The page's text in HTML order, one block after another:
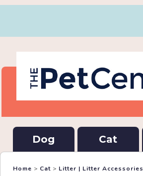
Dog Cat
Home > Cat > Litter | Litter Accessories